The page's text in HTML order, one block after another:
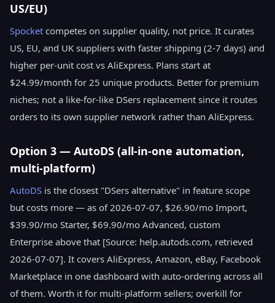
US/EU)
Spocket competes on supplier quality, not price. It curates
US, EU, and UK suppliers with faster shipping (2-7 days) and
higher per-unit cost vs AliExpress. Plans start at
$24.99/month for 25 unique products. Better for premium
niches; not a like-for-like DSers replacement since it routes
orders to its own supplier network rather than AliExpress.
Option 3 — AutoDS (all-in-one automation,
multi-platform)
AutoDS is the closest "DSers alternative" in feature scope
but costs more — as of 2026-07-07, $26.90/mo Import,
$39.90/mo Starter, $69.90/mo Advanced, custom
Enterprise above that [Source: help.autods.com, retrieved
2026-07-07]. It covers AliExpress, Amazon, eBay, Facebook
Marketplace in one dashboard with auto-ordering across all
of them. Worth it for multi-platform sellers; overkill for